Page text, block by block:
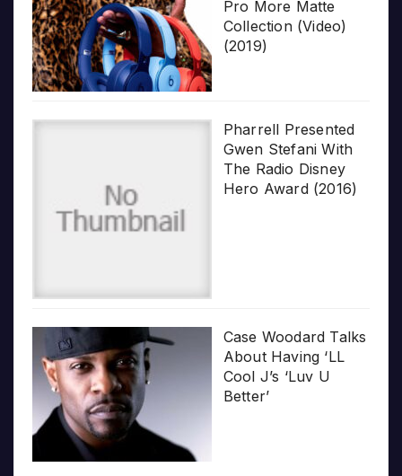
Pro More Matte
Collection (Video)
(2019)
Pharrell Presented
Gwen Stefani With
The Radio Disney
Hero Award (2016)
Case Woodard Talks
About Having ‘LL
Cool J’s ‘Luv U
Better’